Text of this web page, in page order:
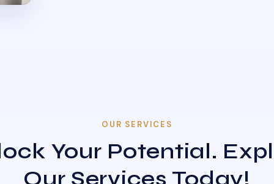
OUR SERVICES
Your Potential.